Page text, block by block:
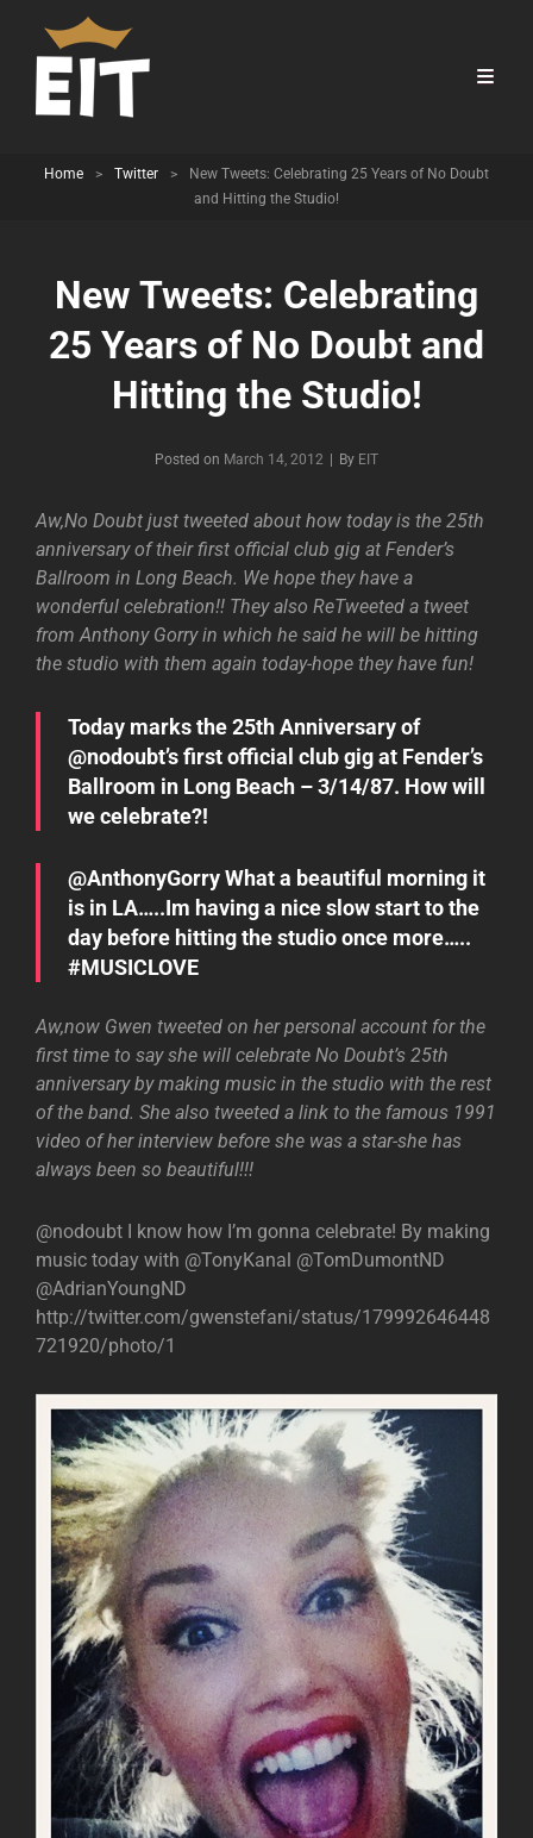
Home > Twitter >
New Tweets: Celebrating 25 Years of No Doubt
and Hitting the Studio!
New Tweets: Celebrating
25 Years of No Doubt and
Hitting the Studio!
Posted on March 14, 2012 By Byline
EIT
Aw,No Doubt just tweeted about how today is the 25th
anniversary of their first official club gig at Fender’s
Ballroom in Long Beach. We hope they have a
wonderful celebration!! They also ReTweeted a tweet
from Anthony Gorry in which he said he will be hitting
the studio with them again today-hope they have fun!
Today marks the 25th Anniversary of
@nodoubt’s first official club gig at Fender’s
Ballroom in Long Beach – 3/14/87. How will
we celebrate?!
@AnthonyGorry What a beautiful morning it
is in LA…..Im having a nice slow start to the
day before hitting the studio once more…..
#MUSICLOVE
Aw,now Gwen tweeted on her personal account for the
first time to say she will celebrate No Doubt’s 25th
anniversary by making music in the studio with the rest
of the band. She also tweeted a link to the famous 1991
video of her interview before she was a star-she has
always been so beautiful!!!
@nodoubt I know how I’m gonna celebrate! By making
music today with @TonyKanal @TomDumontND
@AdrianYoungND
http://twitter.com/gwenstefani/status/179992646448
721920/photo/1